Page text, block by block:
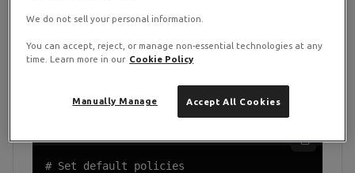
# Set default policies
We do not sell your personal information.
You can accept, reject, or manage non-essential technologies at any
time. Learn more in our Cookie Policy
Accept All Cookies
Manually Manage